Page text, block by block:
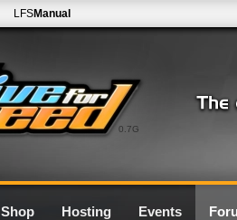
0.7G
LFSManual
Shop Hosting Events